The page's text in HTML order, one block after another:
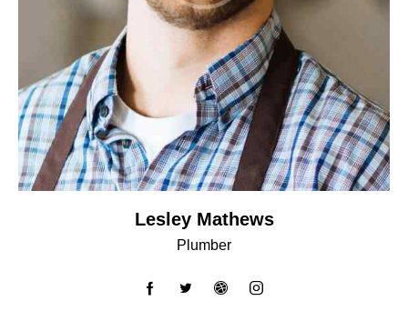
Lesley Mathews
Plumber
facebook-twitterdribbble-instagram